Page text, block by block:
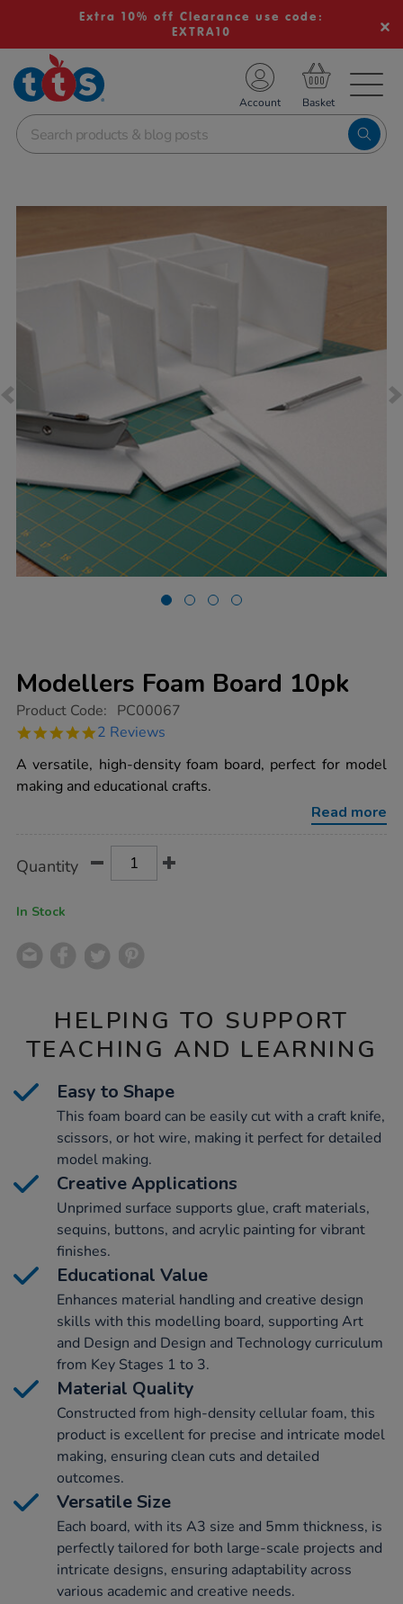
Extra 10% off Clearance use code:
EXTRA10
School Resources
Shop
Account
Modellers Foam Board 10pk
https://www.tts-
foam-
10pk/1004269.html
Product Code: PC00067
5.0
rating
2 Reviews
A versatile, high-density foam board, perfect for model
making and educational crafts.
Read more
Actions
TO
Quantity
In Stock
HELPING TO SUPPORT
TEACHING AND LEARNING
Easy to Shape
This foam board can be easily cut with a craft knife,
scissors, or hot wire, making it perfect for detailed
model making.
Creative Applications
Unprimed surface supports glue, craft materials,
sequins, buttons, and acrylic painting for vibrant
finishes.
Educational Value
Enhances material handling and creative design
skills with this modelling board, supporting Art
and Design and Design and Technology curriculum
from Key Stages 1 to 3.
Material Quality
Constructed from high-density cellular foam, this
product is excellent for precise and intricate model
making, ensuring clean cuts and detailed
outcomes.
Versatile Size
Each board, with its A3 size and 5mm thickness, is
perfectly tailored for both large-scale projects and
intricate designs, ensuring adaptability across
various academic and creative needs.